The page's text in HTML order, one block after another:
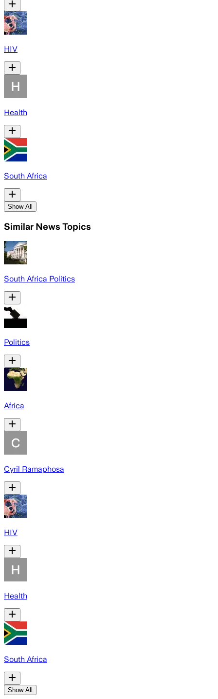
HIV
Health
South Africa
Show All
Similar News Topics
South Africa Politics
Politics
Africa
Cyril Ramaphosa
HIV
Health
South Africa
Show All